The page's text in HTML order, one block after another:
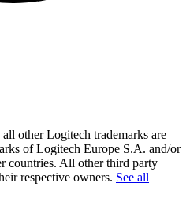
other Logitech trademarks are
of Logitech Europe S.A. and/or
countries. All other third party
respective owners. See all